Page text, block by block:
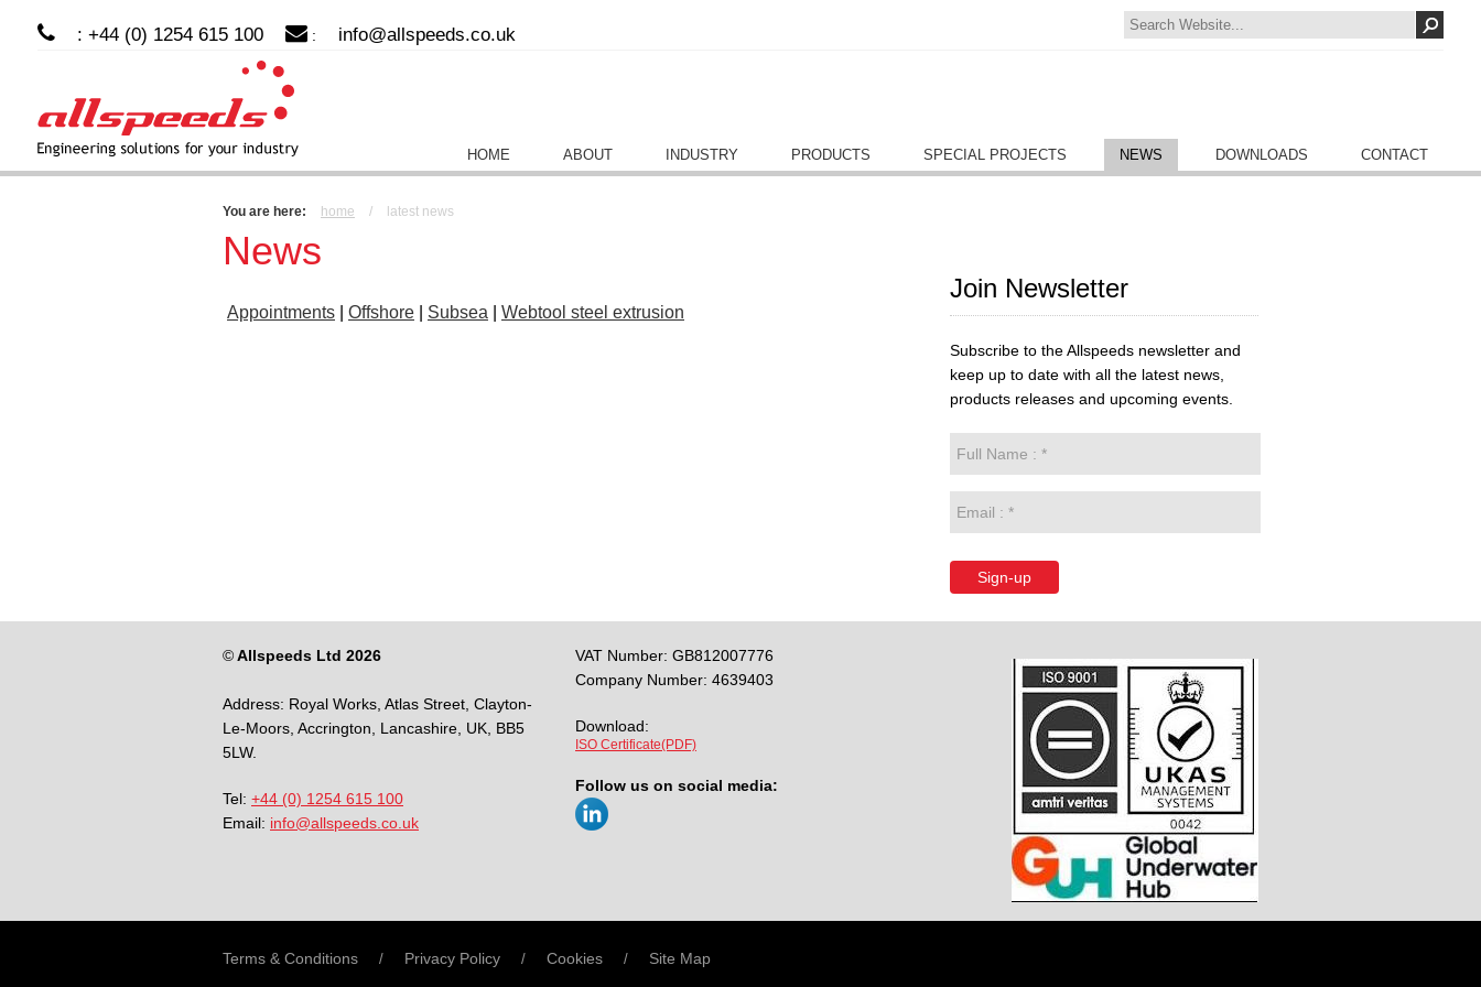
: +44 (0) 1254 615 100 : info@allspeeds.co.uk
HOME ABOUT INDUSTRY PRODUCTS SPECIAL PROJECTS NEWS DOWNLOADS CONTACT
You are here: home / latest news
News
Appointments Offshore Subsea Webtool steel extrusion
Join Newsletter
Subscribe to the Allspeeds newsletter and
keep up to date with all the latest news,
products releases and upcoming events.
Sign-up
©Allspeeds Ltd 2026
Address: Royal Works, Atlas Street, Clayton-
Le-Moors, Accrington, Lancashire, UK, BB5
5LW.
Tel: +44 (0) 1254 615 100
Email: info@allspeeds.co.uk
VAT Number: GB812007776
Company Number: 4639403
Download:
ISO Certificate(PDF)
Follow us on social media:
Terms & Conditions / Privacy Policy / Cookies / Site Map